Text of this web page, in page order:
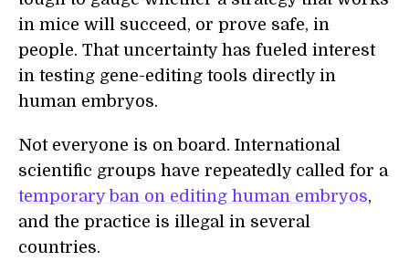
in mice will succeed, or prove safe, in
people. That uncertainty has fueled interest
in testing gene-editing tools directly in
human embryos.
Not everyone is on board. International
scientific groups have repeatedly called for a
temporary ban on editing human embryos,
and the practice is illegal in several
countries.